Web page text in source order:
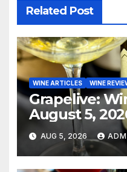
Related Post
WINE ARTICLES WINE
Grapelive:
August 5,
AUG 5, 2026